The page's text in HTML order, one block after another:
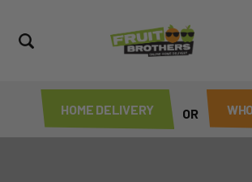
HOME DELIVERY OR